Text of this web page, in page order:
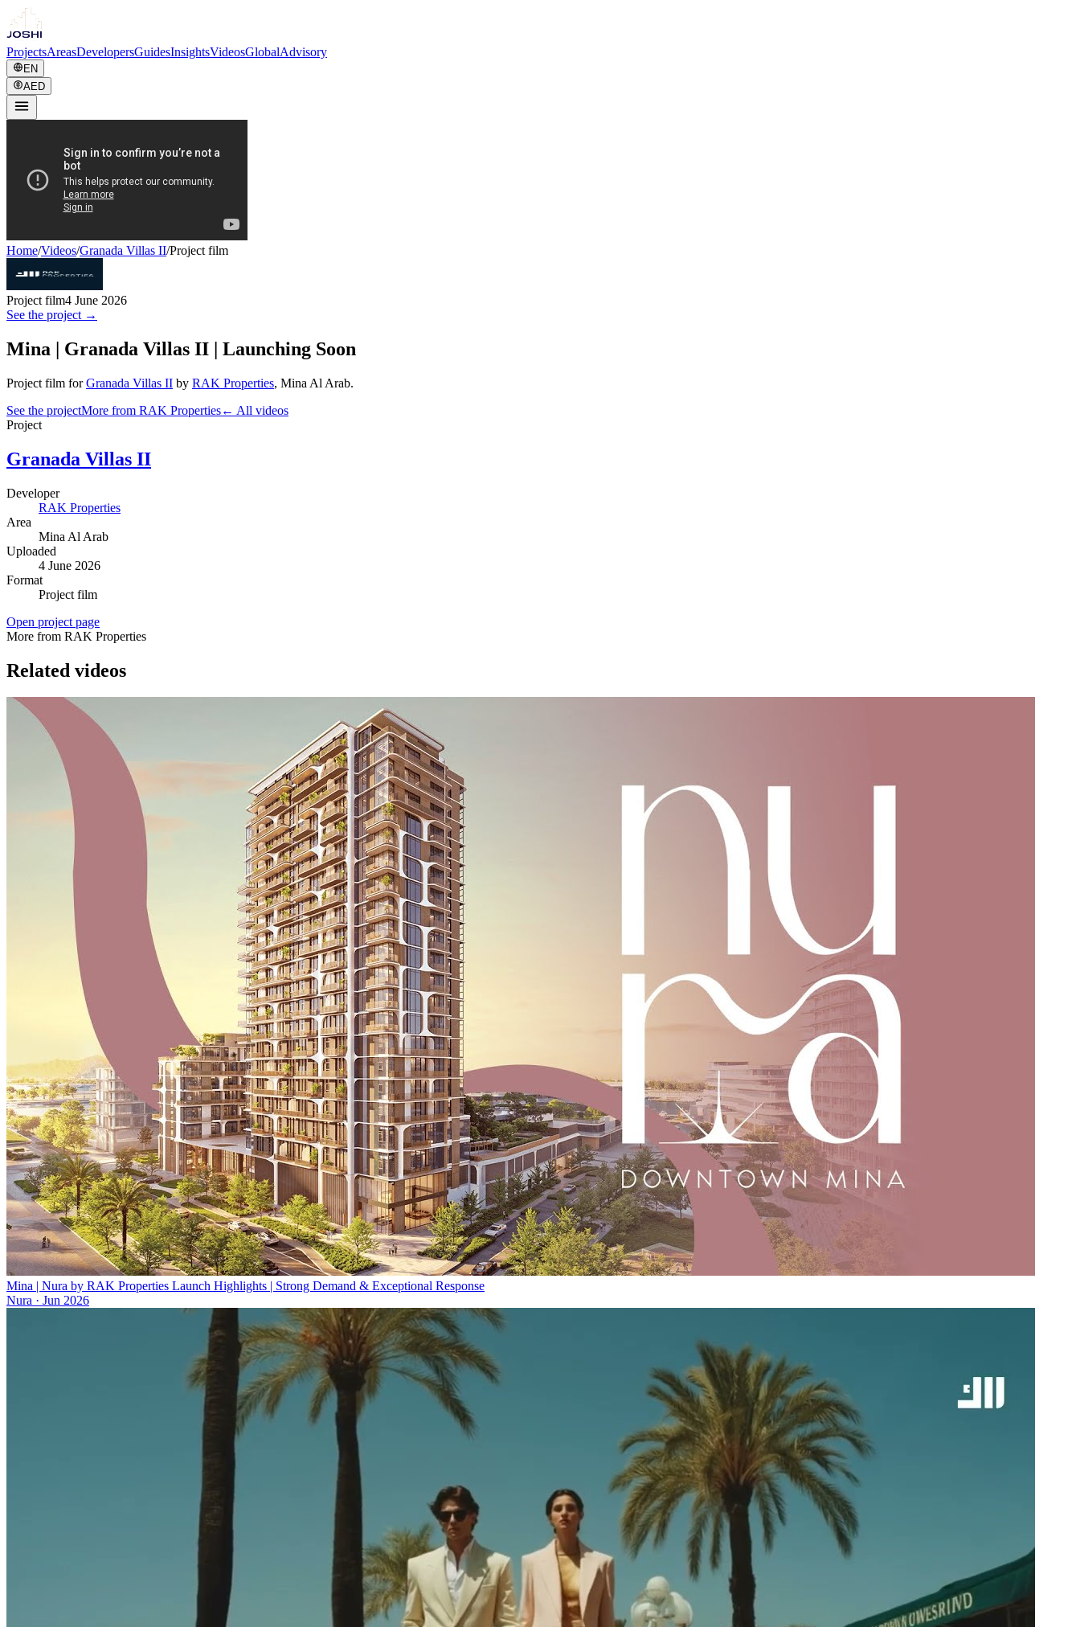
ProjectsAreasDevelopersGuidesInsightsVideosGlobalAdvisory
EN
AED
Home/Videos/Granada Villas II/Project film
Project film4 June 2026
See the project →
Mina | Granada Villas II | Launching Soon
Project film for Granada Villas II by RAK Properties, Mina Al Arab.
See the projectMore from RAK Properties← All videos
Project
Granada Villas II
Developer
RAK Properties
Area
Mina Al Arab
Uploaded
4 June 2026
Format
Project film
Open project page
More from RAK Properties
Related videos
Mina | Nura by RAK Properties Launch Highlights | Strong Demand & Exceptional Response
Nura · Jun 2026